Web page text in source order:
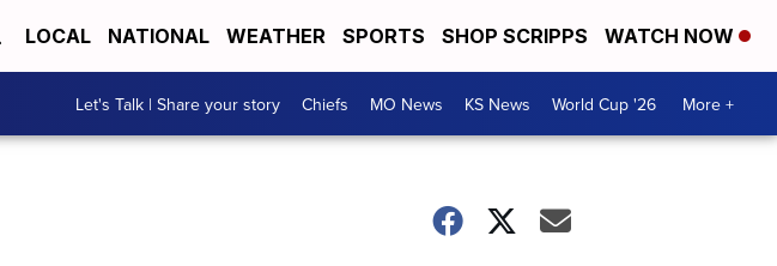
LOCAL NATIONAL WEATHER SPORTS SHOP SCRIPPS WATCH NOW
Let's Talk | Share your story Chiefs MO News KS News World Cup '26 More +